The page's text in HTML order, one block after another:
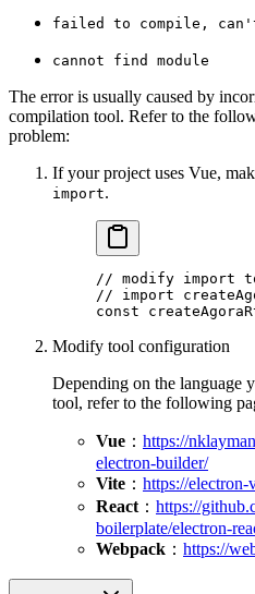
failed to compile, can't
cannot find module
The error is usually caused by
compilation tool. Refer to the
problem:
If your project uses Vue,
import.
// modify import
// import
const
Modify tool configuration
Depending on the language
tool, refer to the following
Vue ： https://
electron-builder/
Vite ： https://
React： https://
boilerplate/electron-
Webpack ： https://